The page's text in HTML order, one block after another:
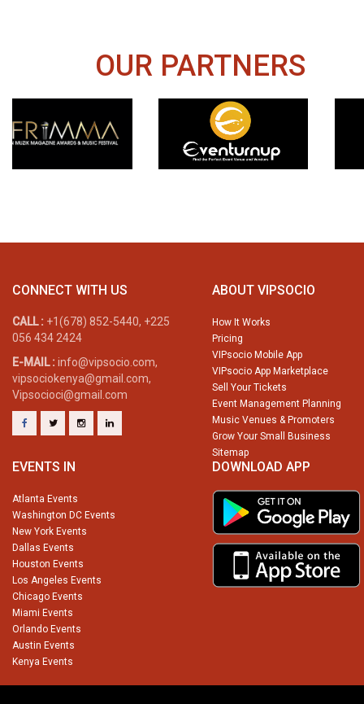
OUR PARTNERS
CONNECT WITH US
CALL : +1(678) 852-5440, +225
056 434 2424
E-MAIL : info@vipsocio.com,
vipsociokenya@gmail.com,
Vipsocioci@gmail.com
ABOUT VIPSOCIO
How It Works
Pricing
VIPsocio Mobile App
VIPsocio App Marketplace
Sell Your Tickets
Event Management Planning
Music Venues & Promoters
Grow Your Small Business
Sitemap
EVENTS IN
Atlanta Events
Washington DC Events
New York Events
Dallas Events
Houston Events
Los Angeles Events
Chicago Events
Miami Events
Orlando Events
Austin Events
Kenya Events
DOWNLOAD APP